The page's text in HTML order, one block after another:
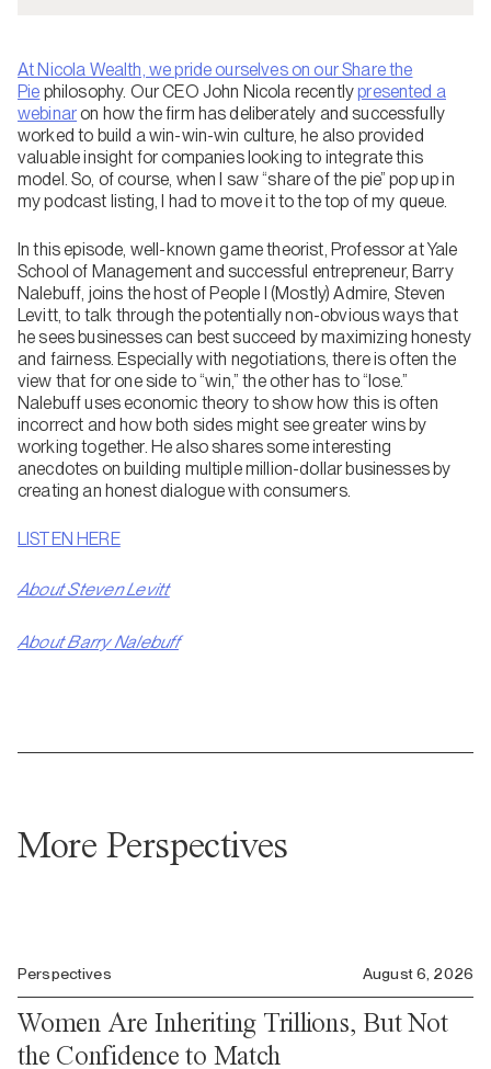
At Nicola Wealth, we pride ourselves on ourShare the
Pie philosophy. Our CEO John Nicola recentlypresented a
webinaron how the firm has deliberately and successfully
worked to build a win-win-win culture, he also provided
valuable insight for companies looking to integrate this
model. So, of course, when I saw “share of the pie” pop up in
my podcast listing, I had to move it to the top of my queue.
In this episode, well-known game theorist, Professor at Yale
School of Management and successful entrepreneur, Barry
Nalebuff, joins the host of People I (Mostly) Admire, Steven
Levitt, to talk through the potentially non-obvious ways that
he sees businesses can best succeed by maximizing honesty
and fairness. Especially with negotiations, there is often the
view that for one side to “win,” the other has to “lose.”
Nalebuff uses economic theory to show how this is often
incorrect and how both sides might see greater wins by
working together. He also shares some interesting
anecdotes on building multiple million-dollar businesses by
creating an honest dialogue with consumers.
LISTEN HERE
About Steven Levitt
About Barry Nalebuff
More Perspectives
Perspectives August 6, 2026
Women Are Inheriting Trillions, But Not
the Confidence to Match